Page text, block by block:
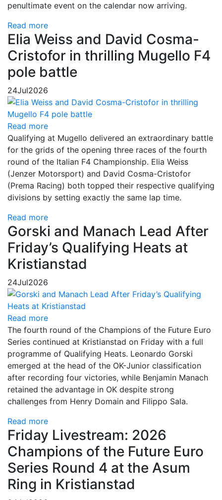
penultimate event on the calendar now arriving.
Read more
Elia Weiss and David Cosma-
Cristofor in thrilling Mugello F4
pole battle
24Jul2026
Read more
Qualifying at Mugello delivered an extraordinary battle
for the grids of the opening three races of the fourth
round of the Italian F4 Championship. Elia Weiss
(Jenzer Motorsport) and David Cosma-Cristofor
(Prema Racing) both topped their respective qualifying
divisions by setting exactly the same lap time.
Read more
Gorski and Manach Lead After
Friday’s Qualifying Heats at
Kristianstad
24Jul2026
Read more
The fourth round of the Champions of the Future Euro
Series continued at Kristianstad on Friday with a full
programme of Qualifying Heats. Leonardo Gorski
emerged at the head of the OK-Junior classification
after recording four victories, while Benjamin Manach
retained the advantage in OK despite strong
challenges from Henry Domain and Filippo Sala.
Read more
Friday Livestream: 2026
Champions of the Future Euro
Series Round 4 at the Asum
Ring in Kristianstad